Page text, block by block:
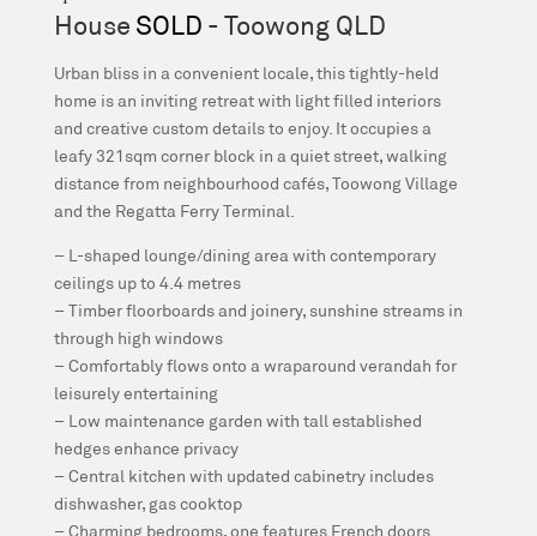
House SOLD - Toowong QLD
Urban bliss in a convenient locale, this tightly-held
home is an inviting retreat with light filled interiors
and creative custom details to enjoy. It occupies a
leafy 321sqm corner block in a quiet street, walking
distance from neighbourhood cafés, Toowong Village
and the Regatta Ferry Terminal.
– L-shaped lounge/dining area with contemporary
ceilings up to 4.4 metres
– Timber floorboards and joinery, sunshine streams in
through high windows
– Comfortably flows onto a wraparound verandah for
leisurely entertaining
– Low maintenance garden with tall established
hedges enhance privacy
– Central kitchen with updated cabinetry includes
dishwasher, gas cooktop
– Charming bedrooms, one features French doors